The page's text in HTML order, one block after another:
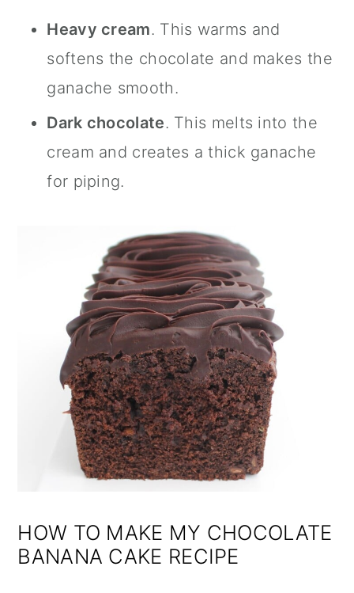
Heavy cream. This warms and
softens the chocolate and makes the
ganache smooth.
Dark chocolate. This melts into the
cream and creates a thick ganache
for piping.
HOW TO MAKE MY CHOCOLATE
BANANA CAKE RECIPE